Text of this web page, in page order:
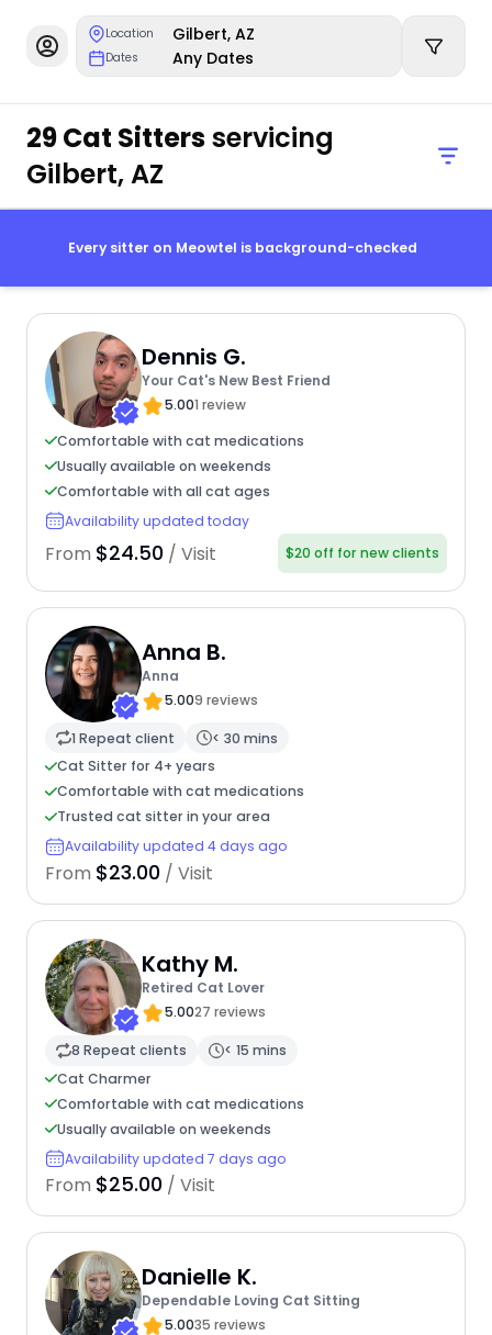
Location Gilbert, AZ
Dates Any Dates
29 Cat Sittersservicing
Gilbert, AZ
Every sitter on Meowtel is background-checked
Dennis G.
Your Cat's New Best Friend
5.001 review
Comfortable with cat medications
Usually available on weekends
Comfortable with all cat ages
Availability updated today
From $24.50 / Visit $20 off for new clients
Anna B.
Anna
5.009 reviews
1 Repeat client
< 30 mins
Cat Sitter for 4+ years
Comfortable with cat medications
Trusted cat sitter in your area
Availability updated 4 days ago
From $23.00 / Visit
Kathy M.
Retired Cat Lover
5.0027 reviews
8 Repeat clients
< 15 mins
Cat Charmer
Comfortable with cat medications
Usually available on weekends
Availability updated 7 days ago
From $25.00 / Visit
Danielle K.
Dependable Loving Cat Sitting
5.0035 reviews